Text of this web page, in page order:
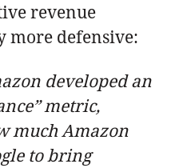
revenue
more defensive:
developed an
metric,
much Amazon
to bring